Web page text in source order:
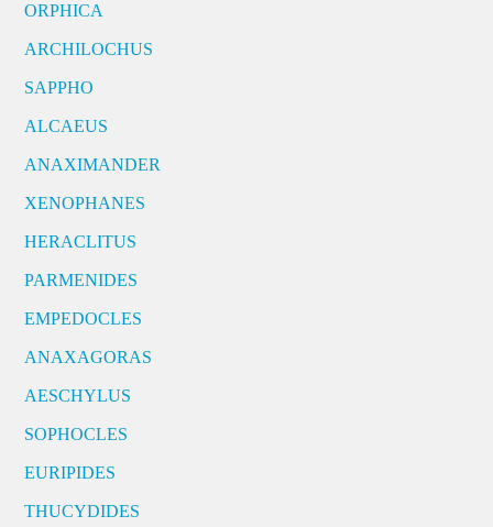
ORPHICA
ARCHILOCHUS
SAPPHO
ALCAEUS
ANAXIMANDER
XENOPHANES
HERACLITUS
PARMENIDES
EMPEDOCLES
ANAXAGORAS
AESCHYLUS
SOPHOCLES
EURIPIDES
THUCYDIDES